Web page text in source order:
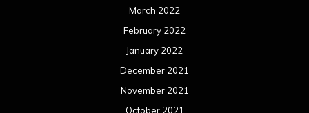
March 2022
February 2022
January 2022
December 2021
November 2021
October 2021